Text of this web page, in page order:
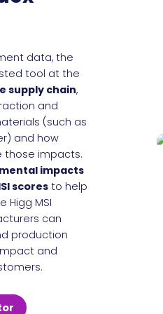
data, the
tool at the
supply chain,
and
(such as
and how
those impacts.
impacts
scoresto help
Higg MSI
can
production
and